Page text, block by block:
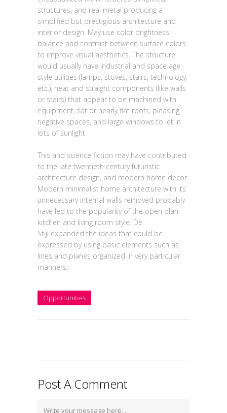
structures, and real metal producing a
simplified but prestigious architecture and
interior design. May use color brightness
balance and contrast between surface colors
to improve visual aesthetics. The structure
would usually have industrial and space age
style utilities (lamps, stoves, stairs, technology,
etc.), neat and straight components (like walls
or stairs) that appear to be machined with
equipment, flat or nearly flat roofs, pleasing
negative spaces, and large windows to let in
lots of sunlight.
This and science fiction may have contributed
to the late twentieth century futuristic
architecture design, and modern home decor.
Modern minimalist home architecture with its
unnecessary internal walls removed probably
have led to the popularity of the open plan
kitchen and living room style. De
Stijl expanded the ideas that could be
expressed by using basic elements such as
lines and planes organized in very particular
manners.
Opportunities
Post A Comment